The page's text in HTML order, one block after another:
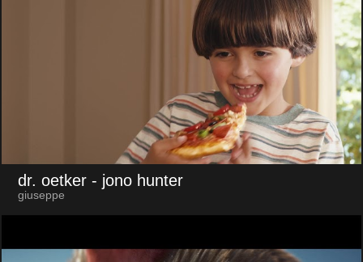
dr. oetker - jono hunter
giuseppe